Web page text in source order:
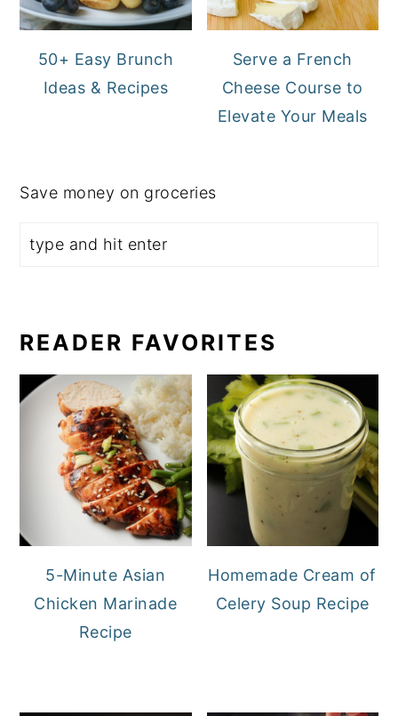
50+ Easy Brunch
Ideas & Recipes
Serve a French
Cheese Course to
Elevate Your Meals
Save money on groceries
READER FAVORITES
5-Minute Asian
Chicken Marinade
Recipe
Homemade Cream of
Celery Soup Recipe